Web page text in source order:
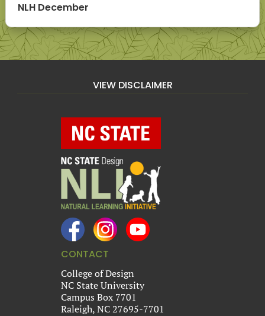
NLH December
VIEW DISCLAIMER
CONTACT
College of Design
NC State University
Campus Box 7701
Raleigh, NC 27695-7701